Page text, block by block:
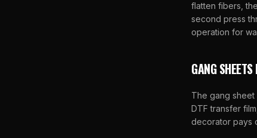
flatten fibers,
second press
operation for
GANG
The gang sheet
DTF transfer
decorator pays